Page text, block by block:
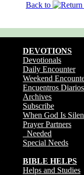
Back to
DEVOTIONS
Devotionals
Daily Encounter
Weekend
Encuentros Diarios
Archives
Subscribe
When God Is
Prayer Partners
Needed
Special Needs
BIBLE HELPS
Helps and Studies